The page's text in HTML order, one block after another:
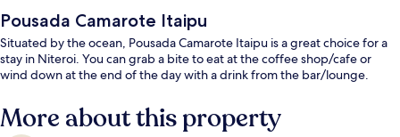
Pousada Camarote Itaipu
Situated by the ocean, Pousada Camarote Itaipu is a great choice for a
stay in Niteroi. You can grab a bite to eat at the coffee shop/cafe or
wind down at the end of the day with a drink from the bar/lounge.
More about this property